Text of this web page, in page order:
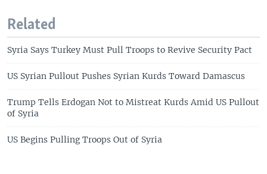
Related
Syria Says Turkey Must Pull Troops to Revive Security Pact
US Syrian Pullout Pushes Syrian Kurds Toward Damascus
Trump Tells Erdogan Not to Mistreat Kurds Amid US Pullout
of Syria
US Begins Pulling Troops Out of Syria